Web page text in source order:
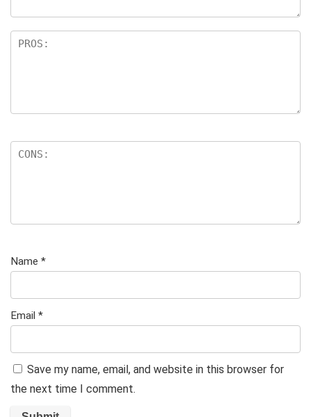
Name *
Email *
Save my name, email, and website in this browser for
the next time I comment.